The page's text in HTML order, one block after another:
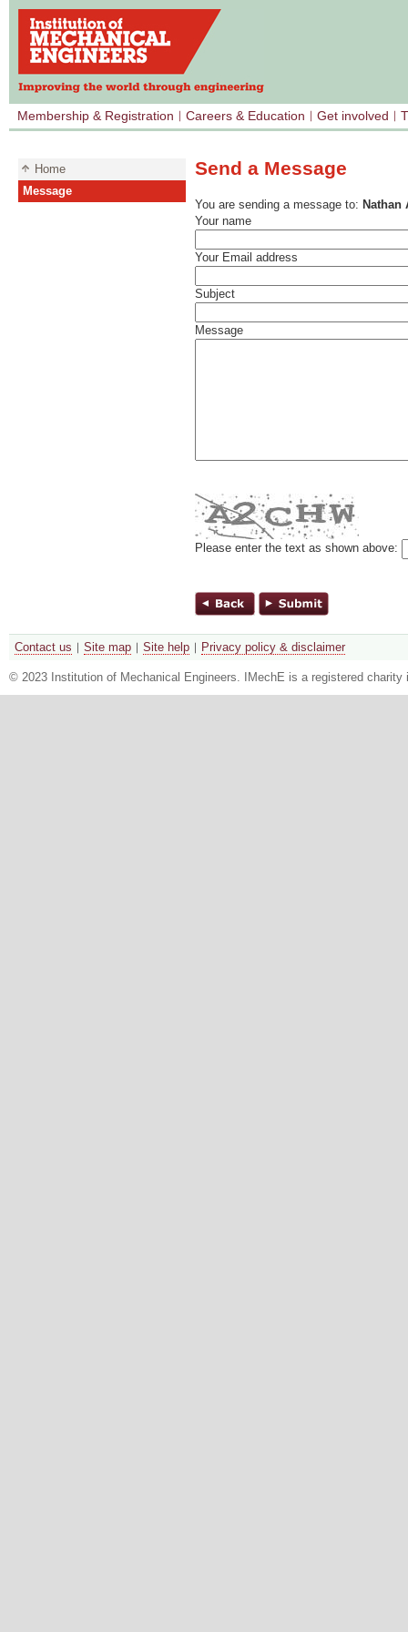
Membership & Registration Careers & Education Get involved
Home
Message
Send a Message
You are sending a message to: Nathan
Your name
Your Email address
Subject
Message
Please enter the text as shown above:
Contact us Site map Site help Privacy policy & disclaimer
© 2023 Institution of Mechanical Engineers. IMechE is a registered charity